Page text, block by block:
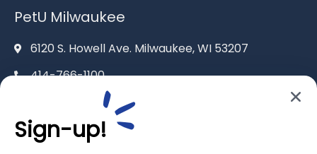
PetU Milwaukee
6120 S. Howell Ave. Milwaukee, WI 53207
414-766-1100
info@pet-u.net
Sign-up!